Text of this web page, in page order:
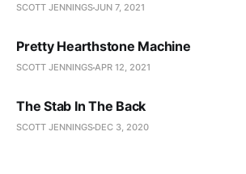
SCOTT JENNINGSJUN 7, 2021
Pretty Hearthstone Machine
SCOTT JENNINGSAPR 12, 2021
The Stab In The Back
SCOTT JENNINGS DEC 3, 2020